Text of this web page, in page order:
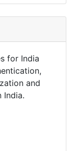
for India
and
India.